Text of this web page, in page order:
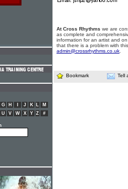
At Cross Rhythms we are
as complete and
information for an artist and
that there is a problem with
admin@crossrhythms.co.uk
Bookmark Tell
G H J K L
M
U V W X Y Z #